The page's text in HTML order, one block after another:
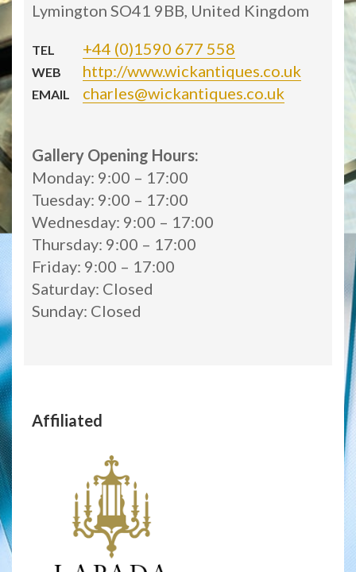
Lymington SO41 9BB, United Kingdom
TEL +44 (0)1590 677 558
WEB http://www.wickantiques.co.uk
EMAIL charles@wickantiques.co.uk
Gallery Opening Hours:
Monday: 9:00 – 17:00
Tuesday: 9:00 – 17:00
Wednesday: 9:00 – 17:00
Thursday: 9:00 – 17:00
Friday: 9:00 – 17:00
Saturday: Closed
Sunday: Closed
Affiliated